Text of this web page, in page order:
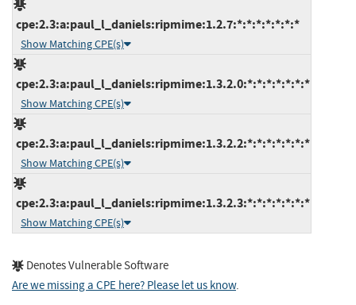
cpe:2.3:a:paul_l_daniels:ripmime:1.2.7:*:*:*:*:*:*:*
Show Matching CPE(s)
cpe:2.3:a:paul_l_daniels:ripmime:1.3.2.0:*:*:*:*:*:*:*
Show Matching CPE(s)
cpe:2.3:a:paul_l_daniels:ripmime:1.3.2.2:*:*:*:*:*:*:*
Show Matching CPE(s)
cpe:2.3:a:paul_l_daniels:ripmime:1.3.2.3:*:*:*:*:*:*:*
Show Matching CPE(s)
Denotes Vulnerable Software
Are we missing a CPE here? Please let us know.